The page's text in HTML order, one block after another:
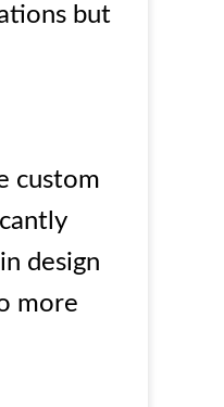
but
custom
design
more